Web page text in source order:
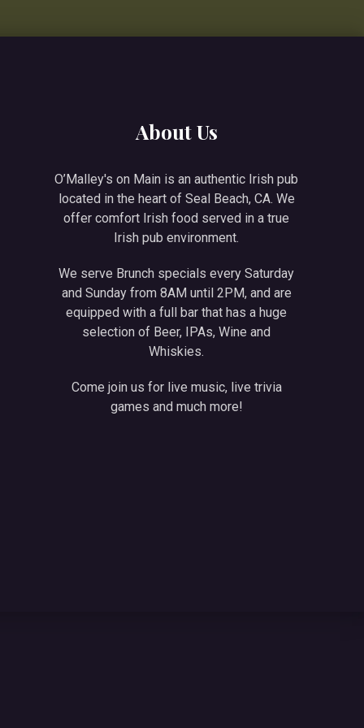
About Us
O’Malley's on Main is an authentic Irish pub
located in the heart of Seal Beach, CA. We
offer comfort Irish food served in a true
Irish pub environment.
We serve Brunch specials every Saturday
and Sunday from 8AM until 2PM, and are
equipped with a full bar that has a huge
selection of Beer, IPAs, Wine and
Whiskies.
Come join us for live music, live trivia
games and much more!